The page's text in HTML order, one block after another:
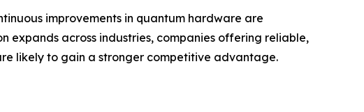
improvements in quantum hardware are
expands across industries, companies offering reliable,
likely to gain a stronger competitive advantage.